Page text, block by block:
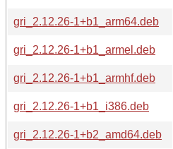
gri_2.12.26-1+b1_arm64.deb
gri_2.12.26-1+b1_armel.deb
gri_2.12.26-1+b1_armhf.deb
gri_2.12.26-1+b1_i386.deb
gri_2.12.26-1+b2_amd64.deb